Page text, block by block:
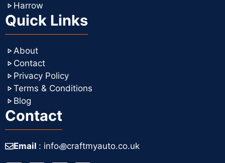
Harrow
Quick Links
About
Contact
Privacy Policy
Terms & Conditions
Blog
Contact
Email : info꩜craftmyauto.co.uk